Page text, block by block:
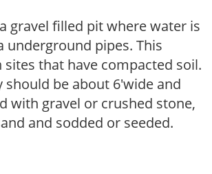
gravel filled pit where water is
underground pipes. This
that have compacted soil.
should be about 6'wide and
with gravel or crushed stone,
and sodded or seeded.